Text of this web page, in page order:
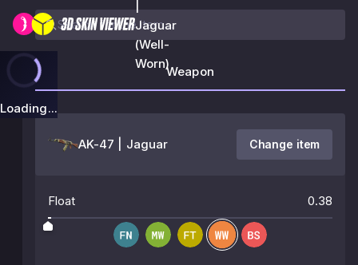
|
Jaguar
(Well-
Worn)
Loading...
Weapon
AK-47 | Jaguar Change item
Float 0.38